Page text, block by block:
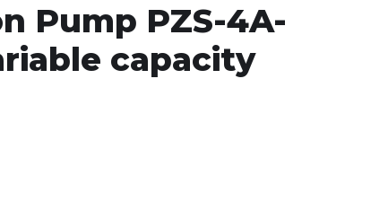
Pump PZS-4A-
capacity